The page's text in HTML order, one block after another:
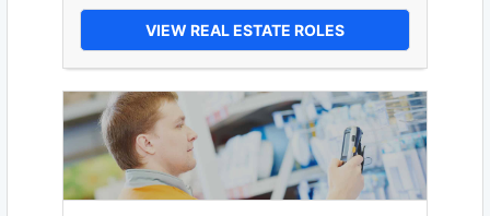
VIEW REAL ESTATE ROLES